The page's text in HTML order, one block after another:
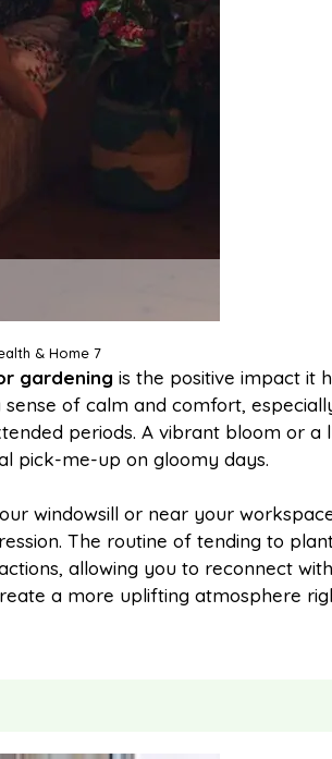
& Home 7
gardening is the positive impact it
of calm and comfort,
periods. A vibrant bloom or a
pick-me-up on gloomy days.
windowsill or near your
The routine of tending to
allowing you to reconnect with
a more uplifting atmosphere